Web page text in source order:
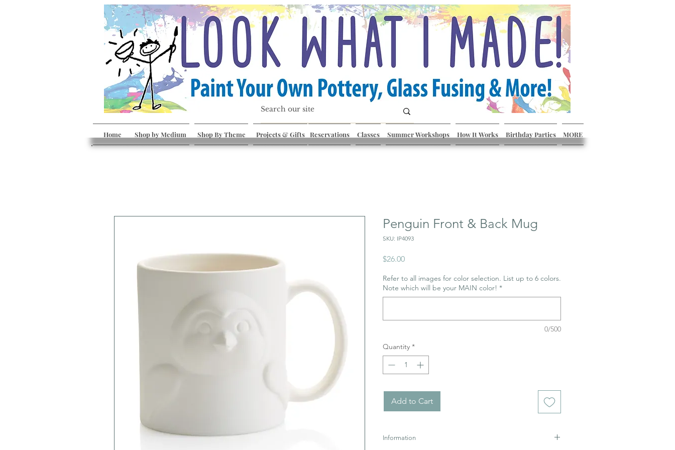
Home Shop by Medium Shop By Theme Projects & Gifts Reservations Classes Summer Workshops How It Works Birthday Parties MORE
Penguin Front & Back Mug
SKU: IP4093
$26.00Price
Refer to all images for color selection. List up to 6 colors.
Note which will be your MAIN color! *
0/500
Quantity *
Add to Cart
Information